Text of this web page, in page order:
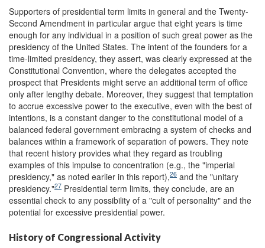
Supporters of presidential term limits in general and the Twenty-
Second Amendment in particular argue that eight years is time
enough for any individual in a position of such great power as the
presidency of the United States. The intent of the founders for a
time-limited presidency, they assert, was clearly expressed at the
Constitutional Convention, where the delegates accepted the
prospect that Presidents might serve an additional term of office
only after lengthy debate. Moreover, they suggest that temptation
to accrue excessive power to the executive, even with the best of
intentions, is a constant danger to the constitutional model of a
balanced federal government embracing a system of checks and
balances within a framework of separation of powers. They note
that recent history provides what they regard as troubling
examples of this impulse to concentration (e.g., the "imperial
presidency," as noted earlier in this report),26 and the "unitary
presidency."27 Presidential term limits, they conclude, are an
essential check to any possibility of a "cult of personality" and the
potential for excessive presidential power.
History of Congressional Activity